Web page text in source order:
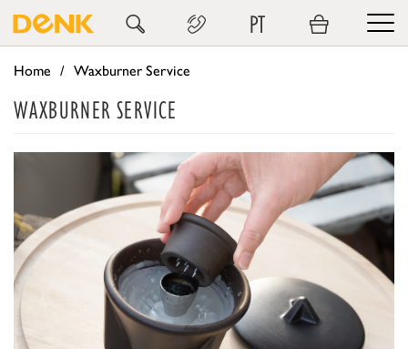
PT
Home Waxburner Service
WAXBURNER SERVICE